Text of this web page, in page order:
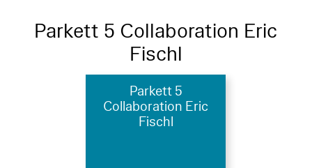
Parkett 5 Collaboration Eric
Fischl
Parkett 5
Collaboration Eric
Fischl